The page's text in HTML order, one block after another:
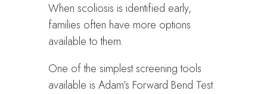
When scoliosis is identified early,
families often have more options
available to them.
One of the simplest screening tools
available is Adam’s Forward Bend Test.